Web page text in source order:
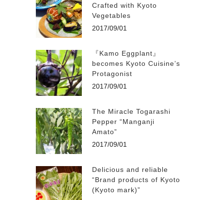
Crafted with Kyoto
Vegetables
2017/09/01
『Kamo Eggplant』
becomes Kyoto Cuisine’s
Protagonist
2017/09/01
The Miracle Togarashi
Pepper “Manganji
Amato”
2017/09/01
Delicious and reliable
“Brand products of Kyoto
(Kyoto mark)”